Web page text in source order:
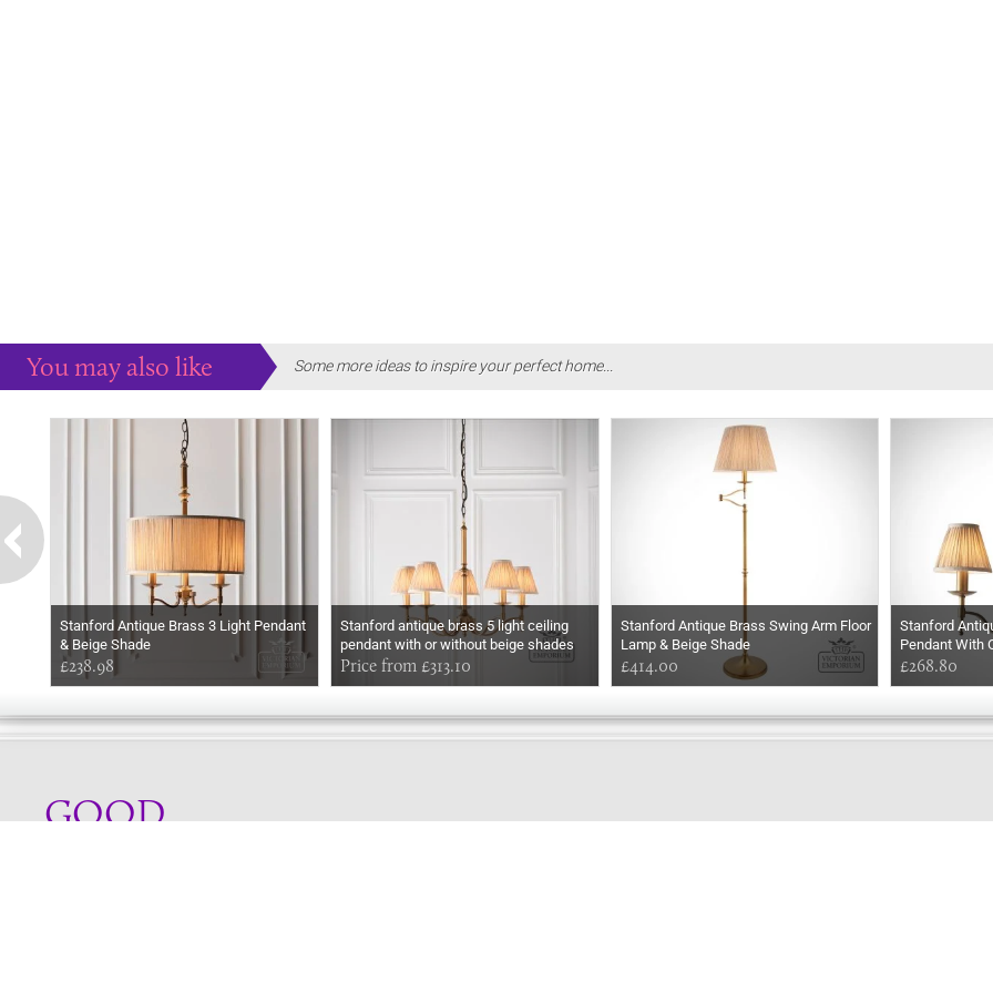
You may also like Some more ideas to inspire your perfect home...
Stanford Antique Brass 3 Light Pendant
& Beige Shade
£238.98
Stanford antique brass 5 light ceiling
pendant with or without beige shades
Price from £313.10
Stanford Antique Brass Swing Arm Floor
Lamp & Beige Shade
£414.00
Stanford
Pendant With
£268.80
GOOD